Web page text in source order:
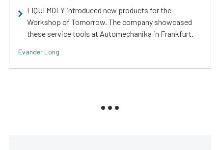
LIQUI MOLY introduced new products for the
Workshop of Tomorrow. The company showcased
these service tools at Automechanika in Frankfurt.
Evander Long